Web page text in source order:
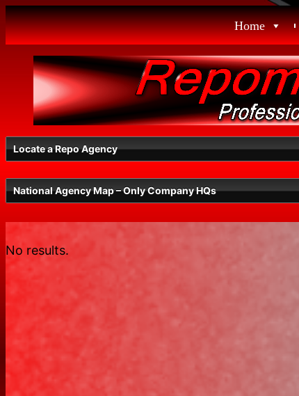
Skip
to
content
Home
Locate a Repo Agency
Select a State
National Agency Map – Only Company HQs
No results.